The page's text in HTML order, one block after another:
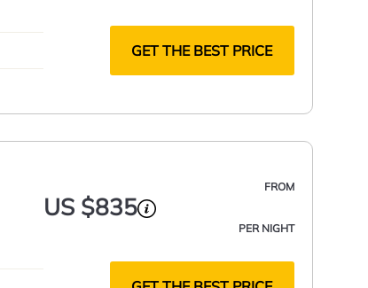
GET THE BEST PRICE
FROM
US $835
PER NIGHT